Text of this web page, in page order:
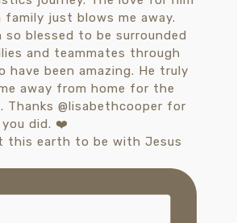
this earth to be with Jesus